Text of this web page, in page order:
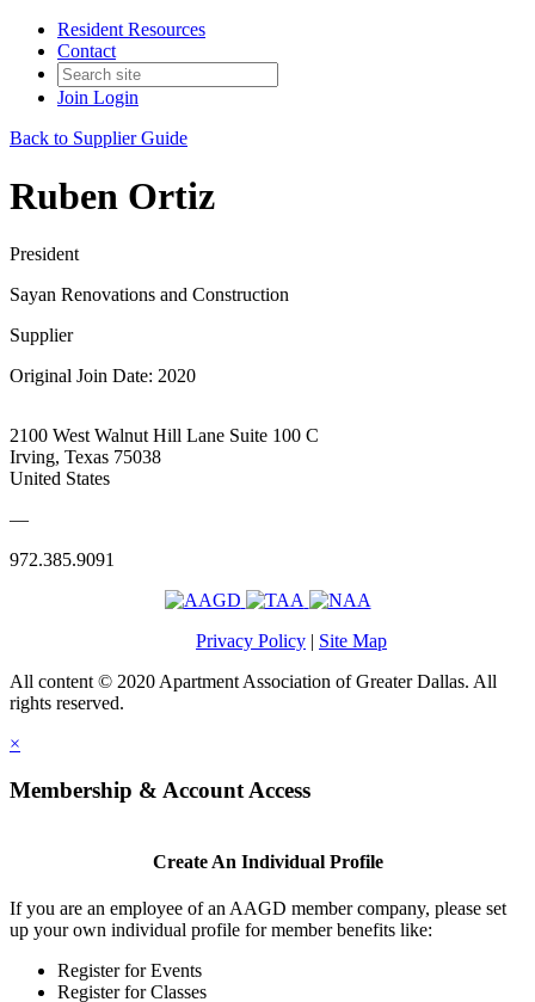
Resident Resources
Contact
Join Login
Back to Supplier Guide
Ruben Ortiz
President
Sayan Renovations and Construction
Supplier
Original Join Date: 2020
2100 West Walnut Hill Lane Suite 100 C
Irving, Texas 75038
United States
—
972.385.9091
Privacy Policy | Site Map
All content © 2020 Apartment Association of Greater Dallas. All
rights reserved.
×
Membership & Account Access
Create An Individual Profile
If you are an employee of an AAGD member company, please set
up your own individual profile for member benefits like:
Register for Events
Register for Classes